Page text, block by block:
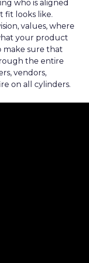
who is aligned
fit looks like.
values, where
your product
make sure that
the entire
vendors,
on all cylinders.